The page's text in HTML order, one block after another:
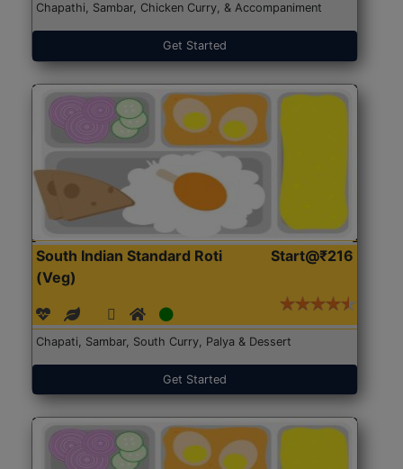
Chapathi, Sambar, Chicken Curry, & Accompaniment
Get Started
South Indian Standard Roti
(Veg)
Start@₹216
Chapati, Sambar, South Curry, Palya & Dessert
Get Started